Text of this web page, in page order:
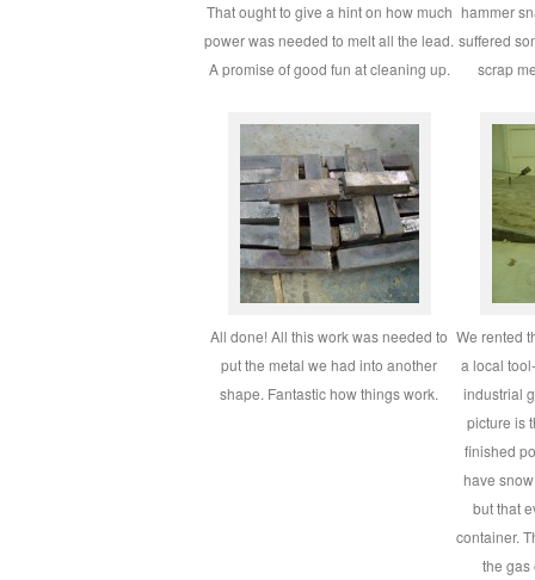
That ought to give a hint on how much
power was needed to melt all the lead.
A promise of good fun at cleaning up.
hammer
suffered
scrap
All done! All this work was needed to
put the metal we had into another
shape. Fantastic how things work.
We rented
a local
industrial
picture is
finished
have
but that
container.
the gas